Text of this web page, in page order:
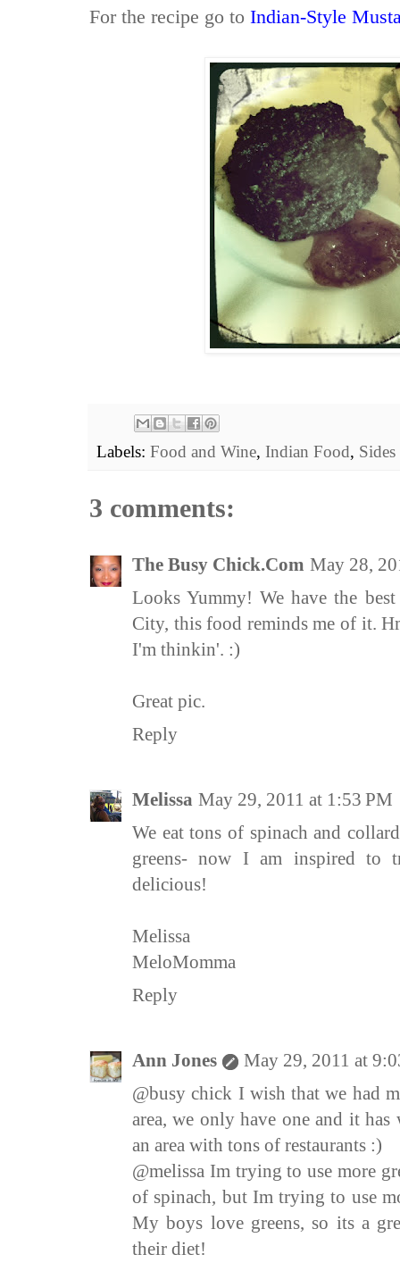
For the recipe go to Indian-Style
Labels: Food and Wine, Indian Food, Sides
3 comments:
The Busy Chick.Com May 28,
Looks Yummy! We have the
City, this food reminds me of it.
I'm thinkin'. :)
Great pic.
Reply
Melissa May 29, 2011 at 1:53 PM
We eat tons of spinach and
greens- now I am inspired to
delicious!
Melissa
MeloMomma
Reply
Ann Jones
May 29, 2011 at
@busy chick I wish that we had
area, we only have one and it
an area with tons of restaurants :)
@melissa Im trying to use more
of spinach, but Im trying to use
My boys love greens, so its a
their diet!